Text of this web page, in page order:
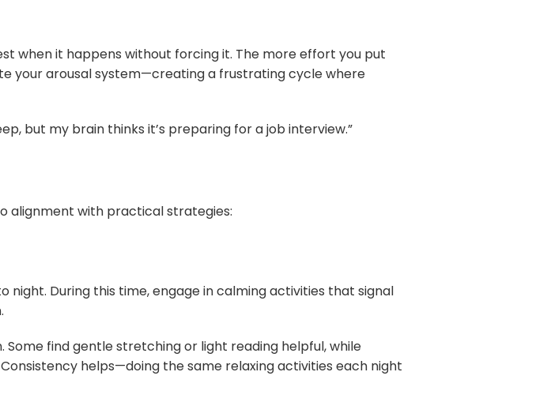
when it happens without forcing it. The more effort you put
your arousal system—creating a frustrating cycle where
but my brain thinks it’s preparing for a job interview.”
alignment with practical strategies:
During this time, engage in calming activities that signal
find gentle stretching or light reading helpful, while
helps—doing the same relaxing activities each night